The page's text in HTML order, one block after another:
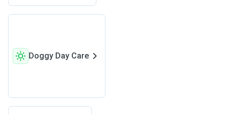
Doggy Day Care